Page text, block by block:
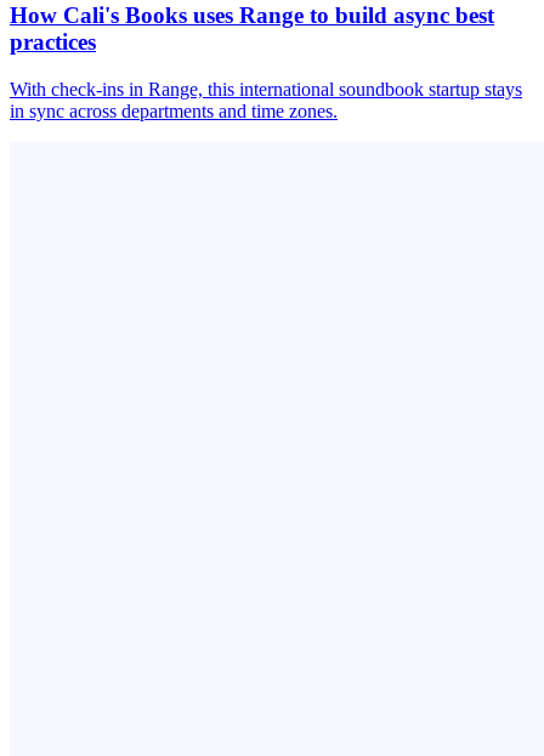
How Cali's Books uses Range to build async best
practices
With check-ins in Range, this international soundbook startup stays
in sync across departments and time zones.